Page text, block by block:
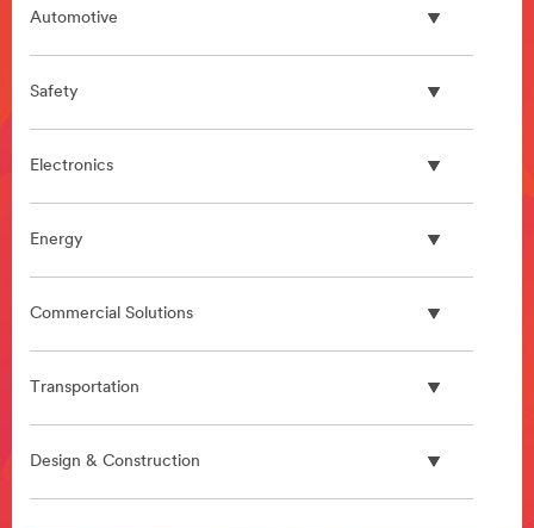
Automotive
Safety
Electronics
Energy
Commercial Solutions
Transportation
Design & Construction